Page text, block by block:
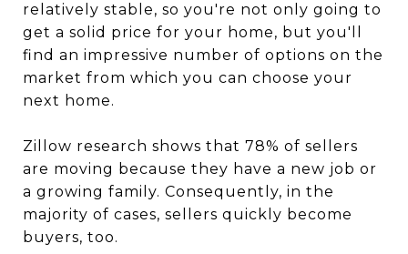
relatively stable, so you're not only going to
get a solid price for your home, but you'll
find an impressive number of options on the
market from which you can choose your
next home.
Zillow research shows that 78% of sellers
are moving because they have a new job or
a growing family. Consequently, in the
majority of cases, sellers quickly become
buyers, too.